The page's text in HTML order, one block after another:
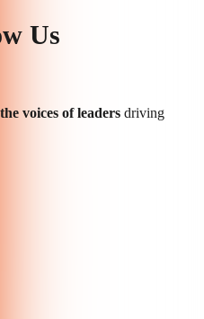
Us
voices of leaders driving